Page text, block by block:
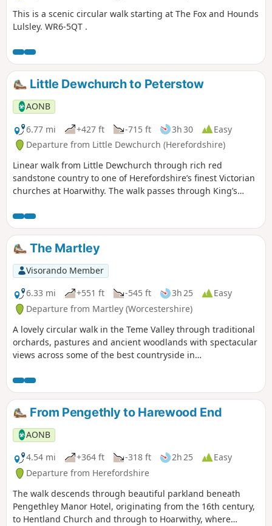
This is a scenic circular walk starting at The Fox and Hounds
Lulsley. WR6-5QT .
Little Dewchurch to Peterstow
AONB
6.77 mi
+427 ft -715 ft 3h 30
Easy
Departure from Little Dewchurch (Herefordshire)
Linear walk from Little Dewchurch through rich red
sandstone country to one of Herefordshire’s finest Victorian
churches at Hoarwithy. The walk passes through King’s
Grove Common and finally across fields to Peterstow. Mostly
on paths with some country lanes.
The Martley
Visorando Member
6.33 mi
+551 ft -545 ft 3h 25
Easy
Departure from Martley (Worcestershire)
A lovely circular walk in the Teme Valley through traditional
orchards, pastures and ancient woodlands with spectacular
views across some of the best countryside in
The walk is indicated by the wheeling ‘Buzzard’ waymark.
From Pengethly to Harewood End
AONB
4.54 mi
+364 ft -318 ft 2h 25
Easy
Departure from Herefordshire
The walk descends through beautiful parkland beneath
Pengethley Manor Hotel, originating from the 16th century,
to Hentland Church and through to Hoarwithy, where